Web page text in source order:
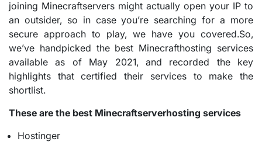
joining Minecraftservers might actually open your IP to
an outsider, so in case you’re searching for a more
secure approach to play, we have you covered.So,
we’ve handpicked the best Minecrafthosting services
available as of May 2021, and recorded the key
highlights that certified their services to make the
shortlist.
These are the best Minecraftserverhosting services
Hostinger